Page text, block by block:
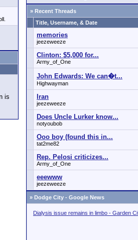
is
» Recent Threads
Title, Username, & Date
memories
jeezeweeze
Clinton: $5,000 for...
Army_of_One
John Edwards: We can�t...
Highwayman
Iran
jeezeweeze
Does Uncle Lurker know...
notyoubob
Ooo boy (found this in...
tat2me82
Rep. Pelosi criticizes...
Army_of_One
eeewww
jeezeweeze
» Dodge City - Google News
Dialysis issue remains in limbo - Garden